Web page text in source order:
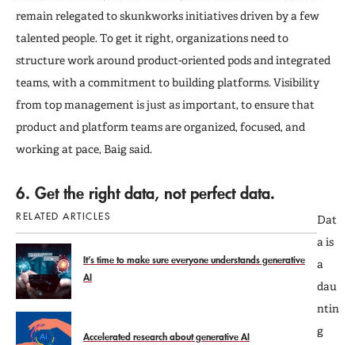
remain relegated to skunkworks initiatives driven by a few
talented people. To get it right, organizations need to
structure work around product-oriented pods and integrated
teams, with a commitment to building platforms. Visibility
from top management is just as important, to ensure that
product and platform teams are organized, focused, and
working at pace, Baig said.
6. Get the right data, not perfect data.
RELATED ARTICLES
It’s time to make sure everyone understands generative
AI
Accelerated research about generative AI
Dat
a is
a
dau
ntin
g